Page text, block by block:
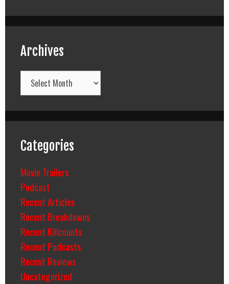
Archives
Archives
Categories
Movie Trailers
Podcast
Recent Articles
Recent Breakdowns
Recent Killcounts
Recent Podcasts
Recent Reviews
Uncategorized